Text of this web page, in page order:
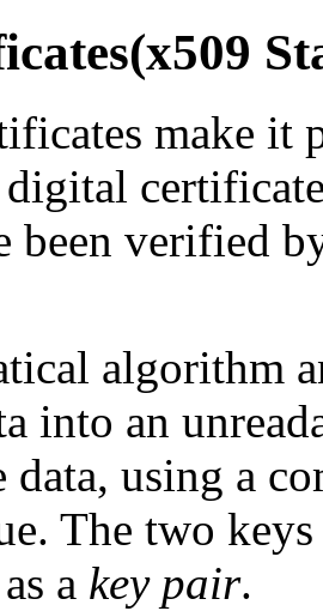
make it
been verified
algorithm
into an
data, using a
The two
a key pair.